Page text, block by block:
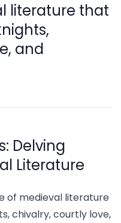
literature that
and
Delving
Literature
of medieval literature
chivalry, courtly love,